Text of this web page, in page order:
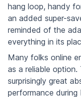
hang loop, handy
an added super-
reminded of the
everything in its
Many folks online
as a reliable
surprisingly great
performance